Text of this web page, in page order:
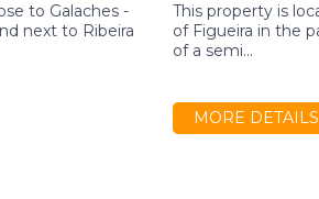
to Galaches -
next to Ribeira
This property is
of Figueira in the
of a semi...
MORE DETAILS